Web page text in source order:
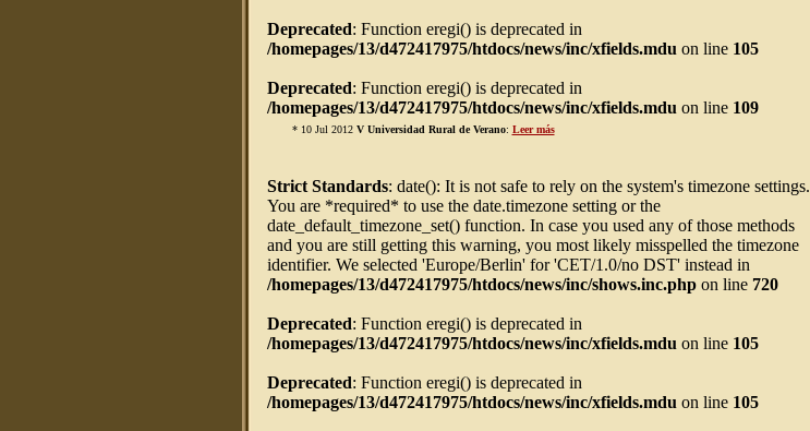
Deprecated: Function eregi() is deprecated in
/homepages/13/d472417975/htdocs/news/inc/xfields.mdu on line 105
Deprecated: Function eregi() is deprecated in
/homepages/13/d472417975/htdocs/news/inc/xfields.mdu on line 109
* 10 Jul 2012 V Universidad Rural de Verano: Leer más
Strict Standards: date(): It is not safe to rely on the system's timezone settings.
You are *required* to use the date.timezone setting or the
date_default_timezone_set() function. In case you used any of those methods
and you are still getting this warning, you most likely misspelled the timezone
identifier. We selected 'Europe/Berlin' for 'CET/1.0/no DST' instead in
/homepages/13/d472417975/htdocs/news/inc/shows.inc.phpon line 720
Deprecated: Function eregi() is deprecated in
/homepages/13/d472417975/htdocs/news/inc/xfields.mdu on line 105
Deprecated: Function eregi() is deprecated in
/homepages/13/d472417975/htdocs/news/inc/xfields.mdu on line 105